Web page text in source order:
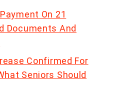
On 21
Documents And
Confirmed For
Seniors Should